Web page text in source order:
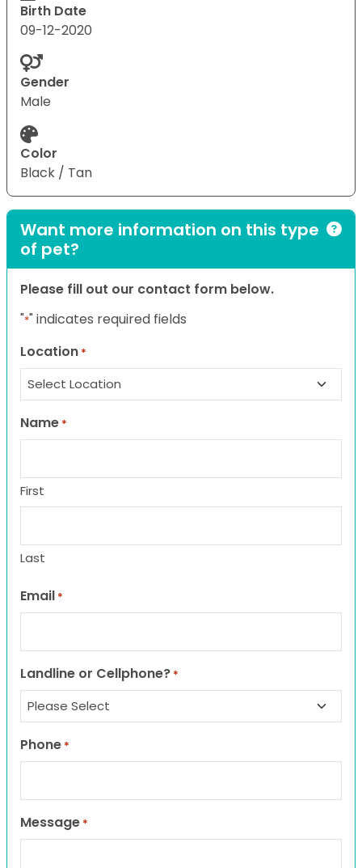
Birth Date
09-12-2020
Gender
Male
Color
Black / Tan
Want more information on this type
of pet?
Please fill out our contact form below.
"*" indicates required fields
Location *
Name *
First
Last
Email *
Landline or Cellphone? *
Phone *
Message *